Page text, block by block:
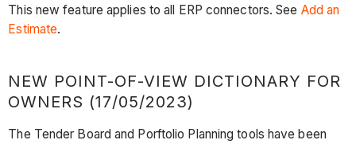
This new feature applies to all ERP connectors. See Add an
Estimate.
NEW POINT-OF-VIEW DICTIONARY FOR
OWNERS (17/05/2023)
The Tender Board and Porftolio Planning tools have been